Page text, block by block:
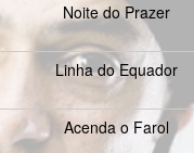
Noite do Prazer
Linha do Equador
Acenda o Farol